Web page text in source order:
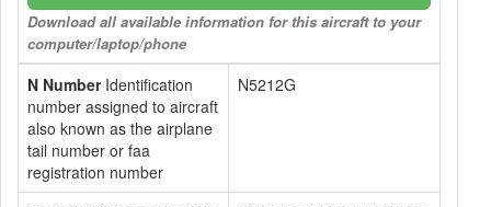
Download all available information for this aircraft to your
computer/laptop/phone
N NumberIdentification
number assigned to aircraft
also known as the airplane
tail number or faa
registration number
N5212G